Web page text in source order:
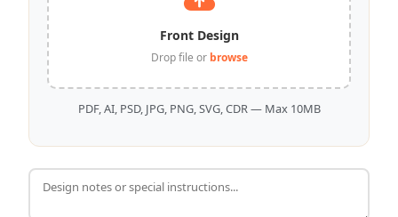
Front Design
Drop file or browse
PDF, AI, PSD, JPG, PNG, SVG, CDR — Max 10MB